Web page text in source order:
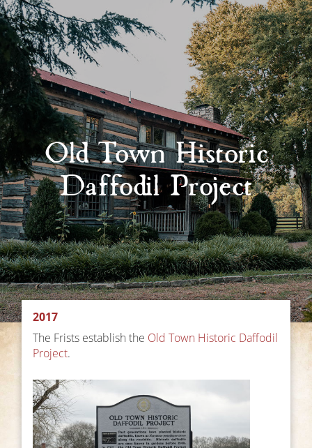
Old Town Historic
Daffodil Project
2017
The Frists establish the Old Town Historic Daffodil
Project.